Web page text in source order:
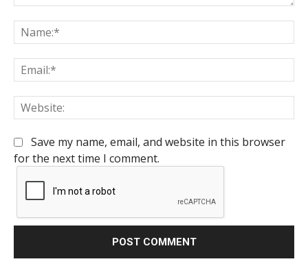
Save my name, email, and website in this browser
for the next time I comment.